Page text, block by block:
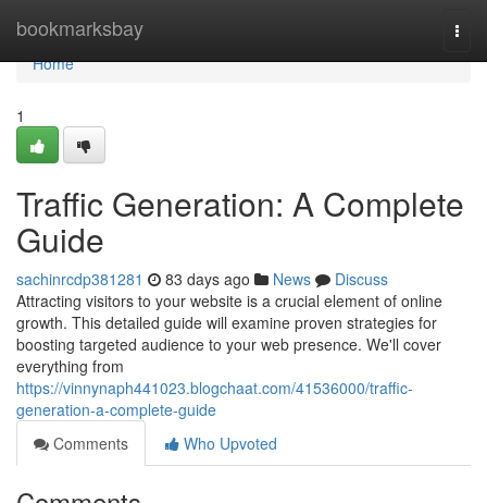
bookmarksbay
Home
Home
1
Traffic Generation: A Complete
Guide
sachinrcdp381281 83 days ago News
Discuss
Attracting visitors to your website is a crucial element of online
growth. This detailed guide will examine proven strategies for
boosting targeted audience to your web presence. We'll cover
everything from
https://vinnynaph441023.blogchaat.com/41536000/traffic-
generation-a-complete-guide
Comments
Who Upvoted